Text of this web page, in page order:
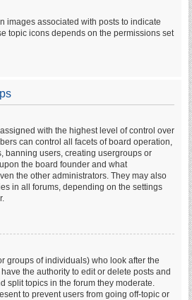
images associated with posts to indicate
topic icons depends on the permissions set
with the highest level of control over
can control all facets of board operation,
banning users, creating usergroups or
the board founder and what
the other administrators. They may also
in all forums, depending on the settings
groups of individuals) who look after the
the authority to edit or delete posts and
split topics in the forum they moderate.
to prevent users from going off-topic or